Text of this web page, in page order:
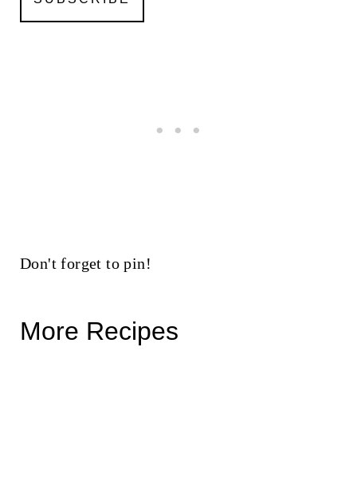
Don't forget to pin!
More Recipes